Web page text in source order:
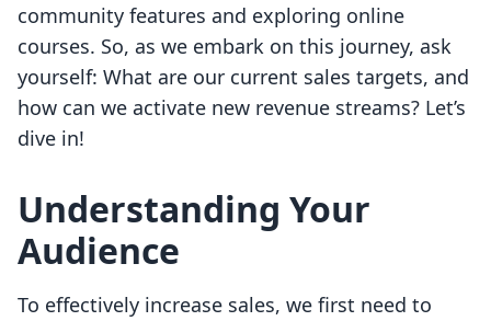
community features and exploring online
courses. So, as we embark on this journey, ask
yourself: What are our current sales targets, and
how can we activate new revenue streams? Let’s
dive in!
Understanding Your
Audience
To effectively increase sales, we first need to